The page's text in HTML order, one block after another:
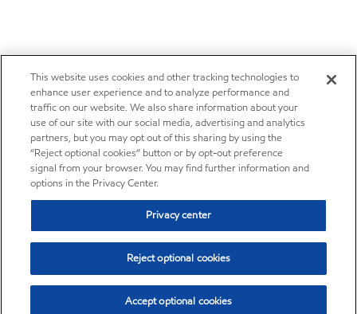
This website uses cookies and other tracking technologies to
enhance user experience and to analyze performance and
traffic on our website. We also share information about your
use of our site with our social media, advertising and analytics
partners, but you may opt out of this sharing by using the
“Reject optional cookies” button or by opt-out preference
signal from your browser. You may find further information and
options in the Privacy Center.
Privacy center
Reject optional cookies
Accept optional cookies